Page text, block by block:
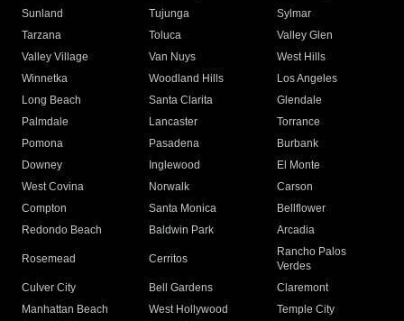
Sunland
Tujunga
Sylmar
Tarzana
Toluca
Valley Glen
Valley Village
Van Nuys
West Hills
Winnetka
Woodland Hills
Los Angeles
Long Beach
Santa Clarita
Glendale
Palmdale
Lancaster
Torrance
Pomona
Pasadena
Burbank
Downey
Inglewood
El Monte
West Covina
Norwalk
Carson
Compton
Santa Monica
Bellflower
Redondo Beach
Baldwin Park Arcadia
Rosemead Cerritos
Rancho Palos
Verdes
Culver City
Bell Gardens
Claremont
Manhattan Beach
West Hollywood
Temple City